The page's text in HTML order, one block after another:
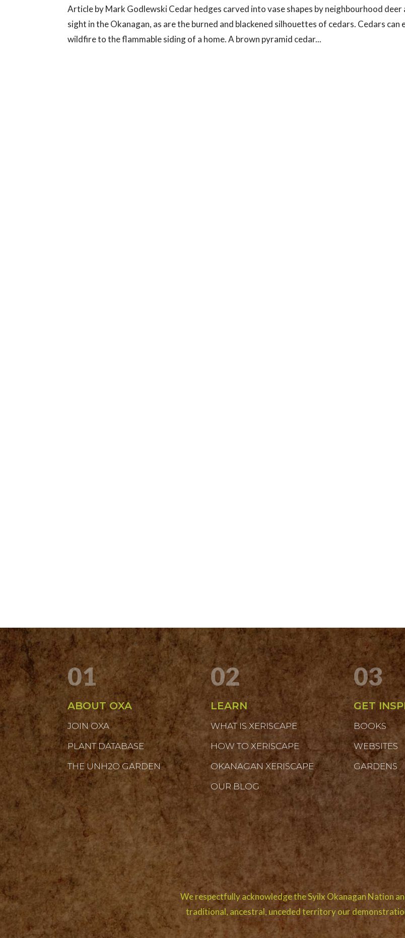
Article by Mark Godlewski Cedar hedges carved into vase shapes by neighbourhood deer
sight in the Okanagan, as are the burned and blackened silhouettes of cedars. Cedars can
wildfire to the flammable siding of a home. A brown pyramid cedar...
01
ABOUT OXA
JOIN OXA
PLANT DATABASE
THE UNH2O GARDEN
02
LEARN
WHAT IS XERISCAPE
HOW TO XERISCAPE
OKANAGAN XERISCAPE
OUR BLOG
03
GET
BOOKS
WEBSITES
GARDENS
We respectfully acknowledge the Syilx Okanagan Nation
traditional, ancestral, unceded territory our